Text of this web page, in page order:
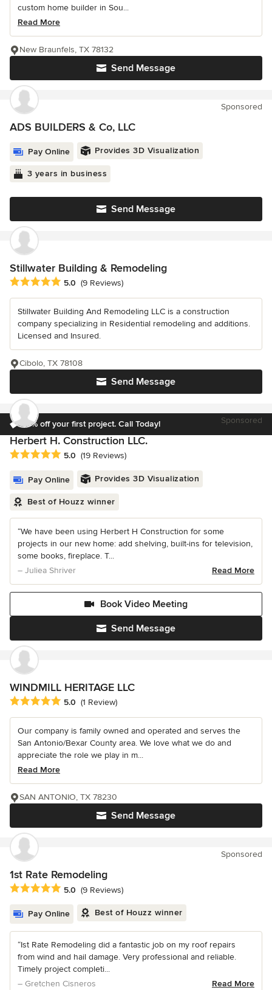
custom home builder in Sou...
Read More
Send Message
New Braunfels, TX 78132
Sponsored
ADS BUILDERS & Co, LLC
Pay Online Provides 3D Visualization
3 years in business
Send Message
Stillwater Building & Remodeling
Average rating: 5 out of 5 stars
5.0 (9 Reviews)
Stillwater Building And Remodeling LLC is a construction
company specializing in Residential remodeling and additions.
Licensed and Insured.
Send Message
Cibolo, TX 78108
10% off your first project. Call Today! Sponsored
Herbert H. Construction LLC.
Average rating: 5 out of 5 stars
5.0 (19 Reviews)
Pay Online Provides 3D Visualization
Best of Houzz winner
“We have been using Herbert H Construction for some
projects in our new home: add shelving, built-ins for television,
some books, fireplace. T...
– Juliea Shriver
Read More
Send Message
Book Video Meeting
WINDMILL HERITAGE LLC
Average rating: 5 out of 5 stars
5.0 (1 Review)
Our company is family owned and operated and serves the
San Antonio/Bexar County area. We love what we do and
appreciate the role we play in m...
Read More
Send Message
SAN ANTONIO, TX 78230
Sponsored
1st Rate Remodeling
Average rating: 5 out of 5 stars
5.0 (9 Reviews)
Pay Online Best of Houzz winner
“Ist Rate Remodeling did a fantastic job on my roof repairs
from wind and hail damage. Very professional and reliable.
Timely project completi...
– Gretchen Cisneros
Read More